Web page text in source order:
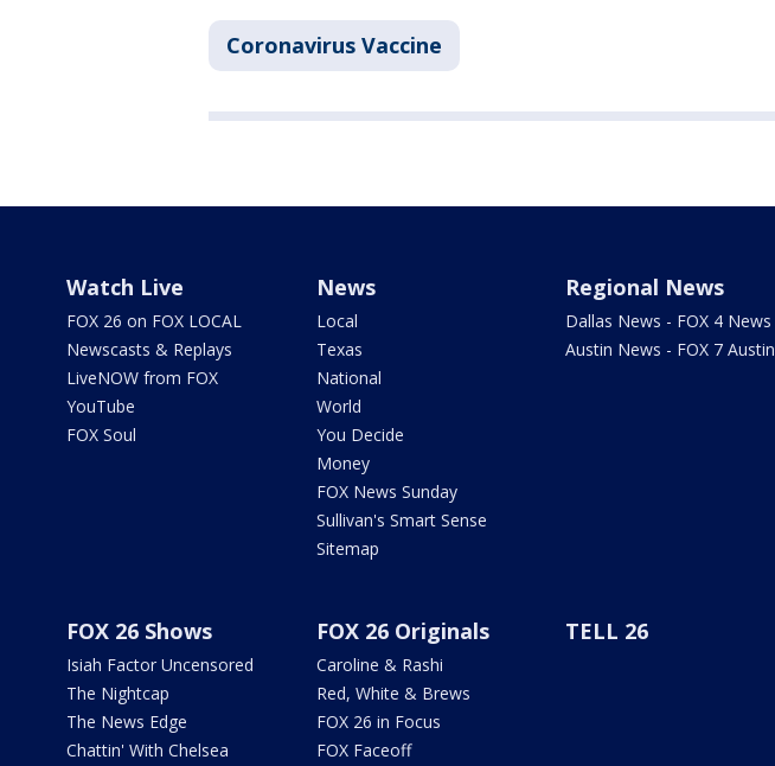
Coronavirus Vaccine
Watch Live
FOX 26 on FOX LOCAL
Newscasts & Replays
LiveNOW from FOX
YouTube
FOX Soul
News
Local
Texas
National
World
You Decide
Money
FOX News Sunday
Sullivan's Smart Sense
Sitemap
Regional News
Dallas News - FOX 4 News
Austin News - FOX 7 Austin
FOX 26 Shows
Isiah Factor Uncensored
The Nightcap
The News Edge
Chattin' With Chelsea
FOX 26 Originals
Caroline & Rashi
Red, White & Brews
FOX 26 in Focus
FOX Faceoff
TELL 26